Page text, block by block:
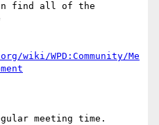
find all of the
wiki/WPD:Community/Me
meeting time.